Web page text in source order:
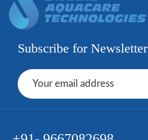
Subscribe for Newsletter